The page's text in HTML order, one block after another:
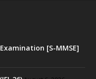
[S-MMSE]